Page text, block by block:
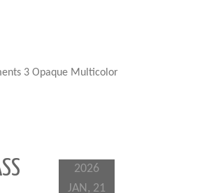
3 Opaque Multicolor
2026
JAN, 21